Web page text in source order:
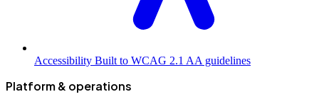
Accessibility Built to WCAG 2.1 AA guidelines
Platform & operations